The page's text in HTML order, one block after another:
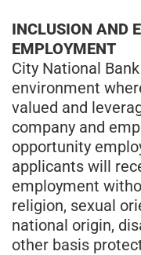
INCLUSION AND
EMPLOYMENT
City National
environment
valued and
company and
opportunity
applicants will
employment
religion, sexual
national origin,
other basis